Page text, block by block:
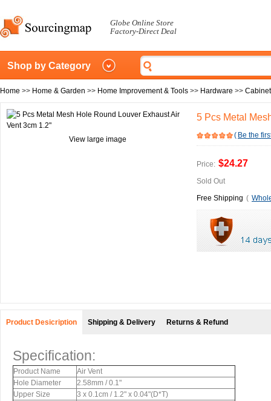
Globe Online Store
Factory-Direct Deal
Shop by Category
Home >> Home & Garden >> Home Improvement & Tools >> Hardware >>
View large image
5 Pcs Metal
( Be the
Price: $24.27
Sold Out
Free Shipping (
Product Desicription Shipping & Delivery Returns & Refund
Specification:
Product Name
Air Vent
Hole Diameter
2.58mm / 0.1"
Upper Size
3 x 0.1cm / 1.2" x 0.04"(D*T)